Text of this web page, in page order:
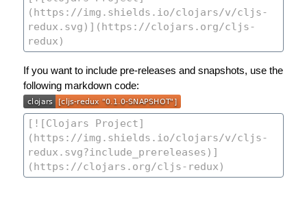
If you want to include pre-releases and snapshots, use the
following markdown code: